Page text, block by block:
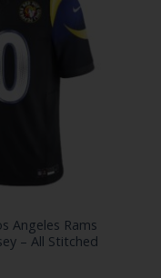
Angeles Rams
– All Stitched